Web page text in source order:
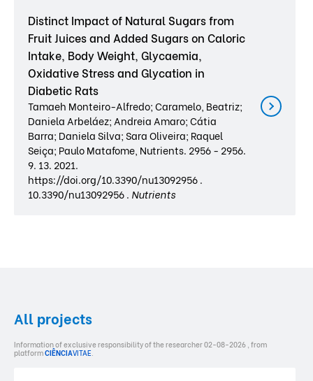
Distinct Impact of Natural Sugars from
Fruit Juices and Added Sugars on Caloric
Intake, Body Weight, Glycaemia,
Oxidative Stress and Glycation in
Diabetic Rats
Tamaeh Monteiro-Alfredo; Caramelo, Beatriz;
Daniela Arbeláez; Andreia Amaro; Cátia
Barra; Daniela Silva; Sara Oliveira; Raquel
Seiça; Paulo Matafome, Nutrients. 2956 - 2956.
9. 13. 2021.
https://doi.org/10.3390/nu13092956 .
10.3390/nu13092956 . Nutrients
All projects
Information of exclusive responsibility of the researcher 02-08-2026 , from
platformCIÊNCIAVITAE.